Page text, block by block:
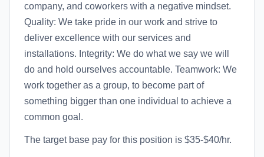
company, and coworkers with a negative mindset.
Quality: We take pride in our work and strive to
deliver excellence with our services and
installations. Integrity: We do what we say we will
do and hold ourselves accountable. Teamwork: We
work together as a group, to become part of
something bigger than one individual to achieve a
common goal.
The target base pay for this position is $35-$40/hr.